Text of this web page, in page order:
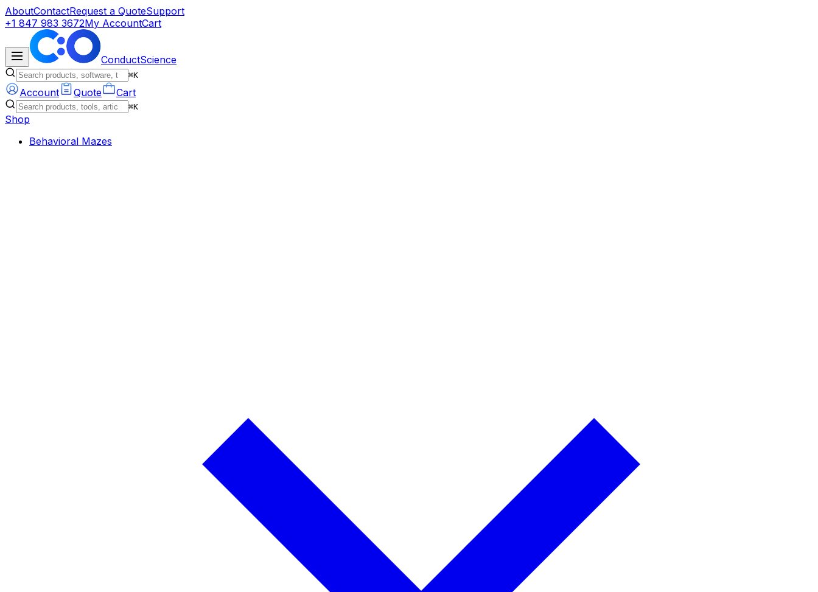
AboutContactRequest a QuoteSupport
+1 847 983 3672My AccountCart
ConductScience
⌘K
Account Quote Cart
⌘K
Shop
Behavioral Mazes